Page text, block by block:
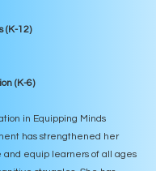
(K-12)
(K-6)
in Equipping Minds
has strengthened her
and equip learners of all ages